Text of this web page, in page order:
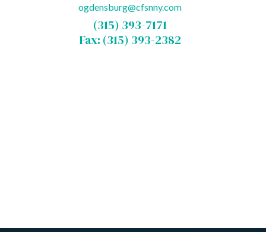
ogdensburg@cfsnny.com
(315) 393-7171
Fax: (315) 393-2382